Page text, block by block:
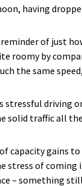
having
reminder of just
roomy by
the same
stressful driving
solid traffic all
capacity gains
stress of
– something